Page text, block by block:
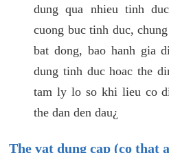
dung qua nhieu tinh
cuong buc tinh duc,
bat dong, bao hanh gia
dung tinh duc hoac the
tam ly lo so khi lieu co
the dan den dau¿
The vat dung cap (co that